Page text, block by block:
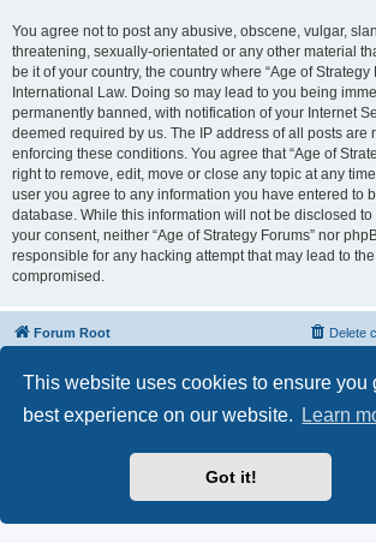
This website uses cookies to ensure you
best experience on our website.
Learn
Got it!
You agree not to post any abusive, obscene, vulgar,
threatening, sexually-orientated or any other material
be it of your country, the country where “Age of Strategy
International Law. Doing so may lead to you being
permanently banned, with notification of your Internet
deemed required by us. The IP address of all posts are
enforcing these conditions. You agree that “Age of
right to remove, edit, move or close any topic at any
user you agree to any information you have entered to
database. While this information will not be disclosed
your consent, neither “Age of Strategy Forums” nor
responsible for any hacking attempt that may lead to
compromised.
Forum Root Delete
Powered by phpBB® Forum Software © phpBB